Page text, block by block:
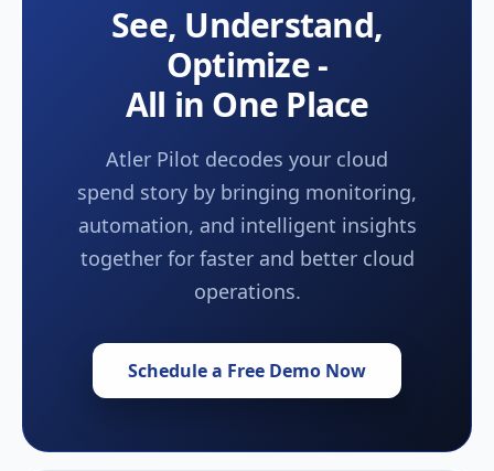
See, Understand,
Optimize -
All in One Place
Atler Pilot decodes your cloud
spend story by bringing monitoring,
automation, and intelligent insights
together for faster and better cloud
operations.
Schedule a Free Demo Now